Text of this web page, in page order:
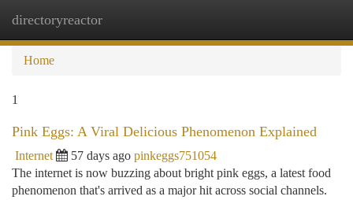
directoryreactor
Home
1
Pink Eggs: A Viral Delicious Phenomenon Explained
Internet 57 days ago pinkeggs751054
The internet is now buzzing about bright pink eggs, a latest food
phenomenon that's arrived as a major hit across social channels.